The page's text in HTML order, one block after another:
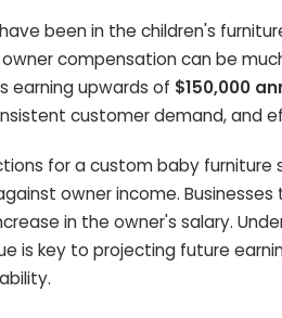
been in the children's
compensation can be
earning upwards of $150,000
customer demand, and
for a custom baby
owner income.
in the owner's salary.
is key to projecting future